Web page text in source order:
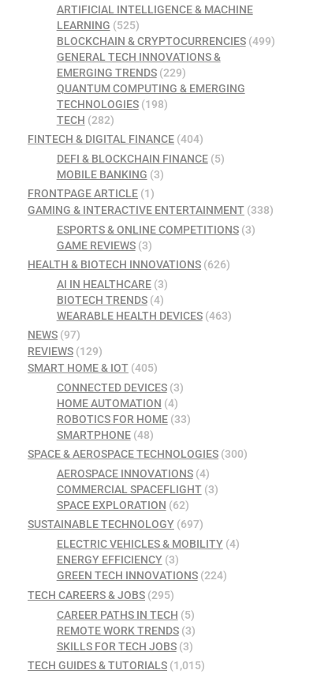
ARTIFICIAL INTELLIGENCE & MACHINE
LEARNING (525)
BLOCKCHAIN & CRYPTOCURRENCIES(499)
GENERAL TECH INNOVATIONS &
EMERGING TRENDS(229)
QUANTUM COMPUTING & EMERGING
TECHNOLOGIES(198)
TECH (282)
FINTECH & DIGITAL FINANCE (404)
DEFI & BLOCKCHAIN FINANCE(5)
MOBILE BANKING (3)
FRONTPAGE ARTICLE (1)
GAMING & INTERACTIVE ENTERTAINMENT (338)
ESPORTS & ONLINE COMPETITIONS(3)
GAME REVIEWS(3)
HEALTH & BIOTECH INNOVATIONS (626)
AI IN HEALTHCARE(3)
BIOTECH TRENDS(4)
WEARABLE HEALTH DEVICES(463)
NEWS (97)
REVIEWS (129)
SMART HOME & IOT (405)
CONNECTED DEVICES(3)
HOME AUTOMATION (4)
ROBOTICS FOR HOME(33)
SMARTPHONE(48)
SPACE & AEROSPACE TECHNOLOGIES (300)
AEROSPACE INNOVATIONS(4)
COMMERCIAL SPACEFLIGHT(3)
SPACE EXPLORATION (62)
SUSTAINABLE TECHNOLOGY (697)
ELECTRIC VEHICLES & MOBILITY(4)
ENERGY EFFICIENCY(3)
GREEN TECH INNOVATIONS(224)
TECH CAREERS & JOBS (295)
CAREER PATHS IN TECH (5)
REMOTE WORK TRENDS(3)
SKILLS FOR TECH JOBS(3)
TECH GUIDES & TUTORIALS (1,015)